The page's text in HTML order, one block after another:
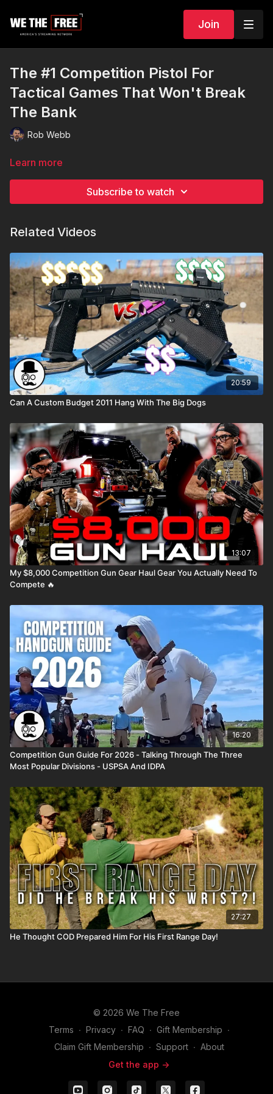
Join
The #1 Competition Pistol For
Tactical Games That Won't Break
The Bank
Rob Webb
Learn more
Subscribe to watch
Related Videos
20:59
Can A Custom Budget 2011 Hang With The Big Dogs
13:07
My $8,000 Competition Gun Gear Haul Gear You Actually Need To
Compete 🔥
16:20
Competition Gun Guide For 2026 - Talking Through The Three
Most Popular Divisions - USPSA And IDPA
27:27
He Thought COD Prepared Him For His First Range Day!
© 2026 We The Free
Terms ∙ Privacy ∙ FAQ ∙ Gift Membership ∙
Claim Gift Membership ∙ Support ∙ About
Get the app ->